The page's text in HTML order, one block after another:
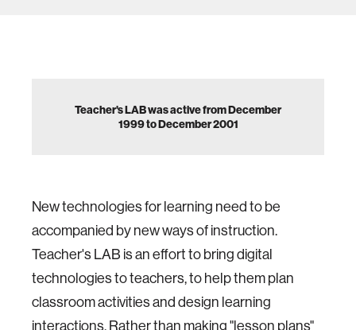
Teacher's LAB was active from December
1999 to December 2001
New technologies for learning need to be
accompanied by new ways of instruction.
Teacher's LAB is an effort to bring digital
technologies to teachers, to help them plan
classroom activities and design learning
interactions. Rather than making "lesson plans"